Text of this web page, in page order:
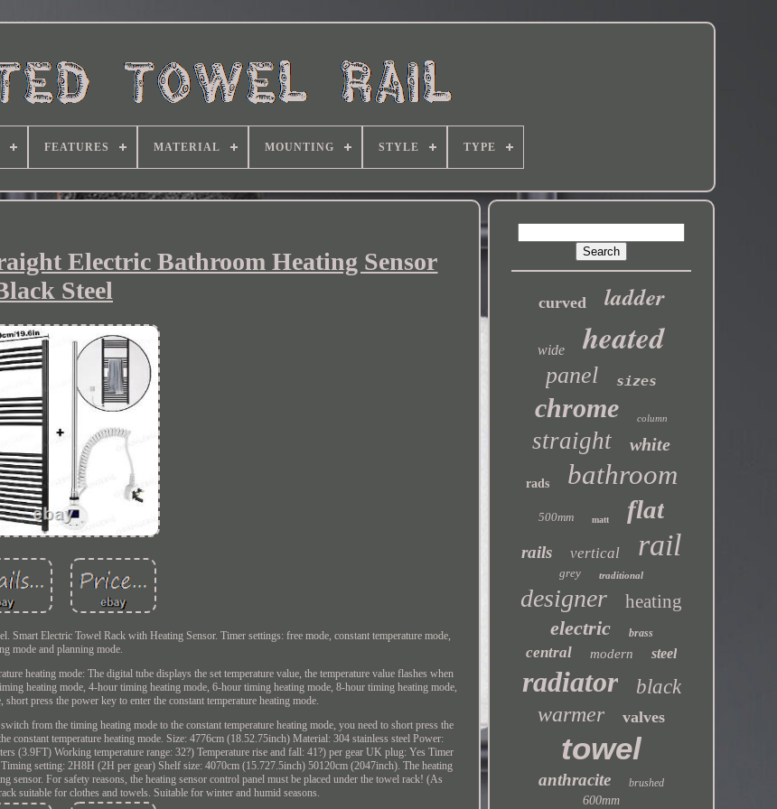
FEATURES MATERIAL MOUNTING STYLE TYPE
Electric Bathroom Heating Sensor
Steel
Electric Towel Rack with Heating Sensor. Timer settings: free mode, constant temperature mode,
mode and planning mode.
heating mode: The digital tube displays the set temperature value, the temperature value flashes when
heating mode, 4-hour timing heating mode, 6-hour timing heating mode, 8-hour timing heating mode,
press the power key to enter the constant temperature heating mode.
from the timing heating mode to the constant temperature heating mode, you need to short press the
constant temperature heating mode. Size: 4776cm (18.52.75inch) Material: 304 stainless steel Power:
(3.9FT) Working temperature range: 32?) Temperature rise and fall: 41?) per gear UK plug: Yes Timer
setting: 2H8H (2H per gear) Shelf size: 4070cm (15.727.5inch) 50120cm (2047inch). The heating
sensor. For safety reasons, the heating sensor control panel must be placed under the towel rack! (As
suitable for clothes and towels. Suitable for winter and humid seasons.
curved ladder
wide heated
panel sizes
chrome column
straight white
rads bathroom
500mm matt flat
rails vertical rail
grey traditional
designer heating
electric brass
central modern steel
radiator black
warmer valves
towel
anthracite brushed
600mm